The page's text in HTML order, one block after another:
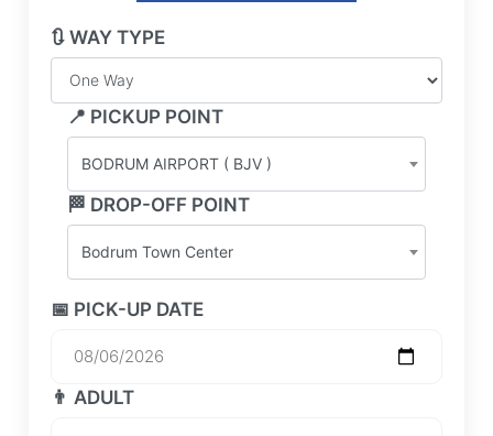
🔃 WAY TYPE
📍 PICKUP POINT
BODRUM AIRPORT ( BJV )
🏁 DROP-OFF POINT
Bodrum Town Center
📅 PICK-UP DATE
👨 ADULT